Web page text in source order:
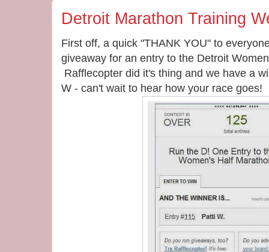
Detroit Marathon Training
First off, a quick "THANK YOU" to
giveaway for an entry to the Detroit
Rafflecopter did it's thing and we have a
W - can't wait to hear how your race goes!